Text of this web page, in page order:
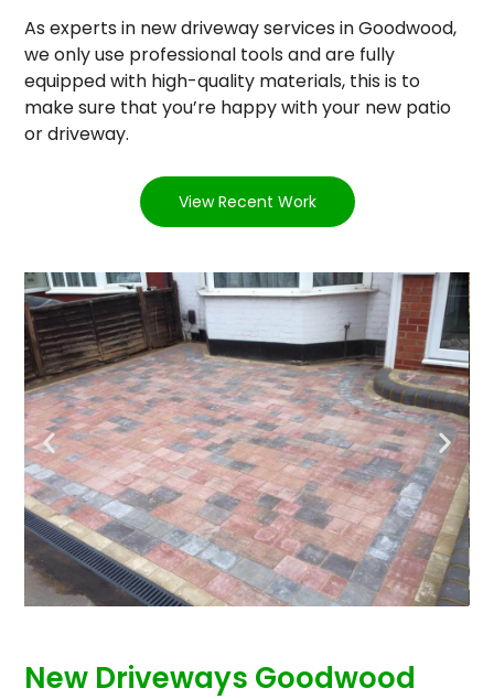
As experts in new driveway services in Goodwood,
we only use professional tools and are fully
equipped with high-quality materials, this is to
make sure that you’re happy with your new patio
or driveway.
View Recent Work
New Driveways Goodwood